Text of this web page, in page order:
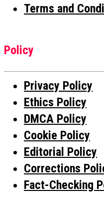
Terms and
Policy
Privacy Policy
Ethics Policy
DMCA Policy
Cookie Policy
Editorial Policy
Corrections
Fact-Checking